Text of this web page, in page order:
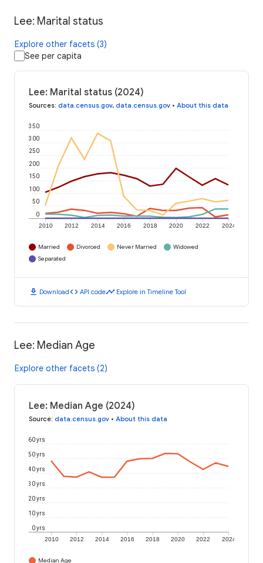
Lee: Marital status
Explore other facets (3)
See per capita
Lee: Marital status (2024)
Sources: data.census.gov, data.census.gov • About this data
2010 2012 2014 2016 2018 2020 2022 2024
0
50
100
150
200
250
300
350
Married Divorced Never Married
Widowed
Separated
download Downloadcode API codetimeline Explore in Timeline Tool
Lee: Median Age
Explore other facets (2)
Lee: Median Age (2024)
Source: data.census.gov • About this data
2010 2012 2014 2016 2018 2020 2022 2024
0 yrs
10 yrs
20 yrs
30 yrs
40 yrs
50 yrs
60 yrs
Median Age